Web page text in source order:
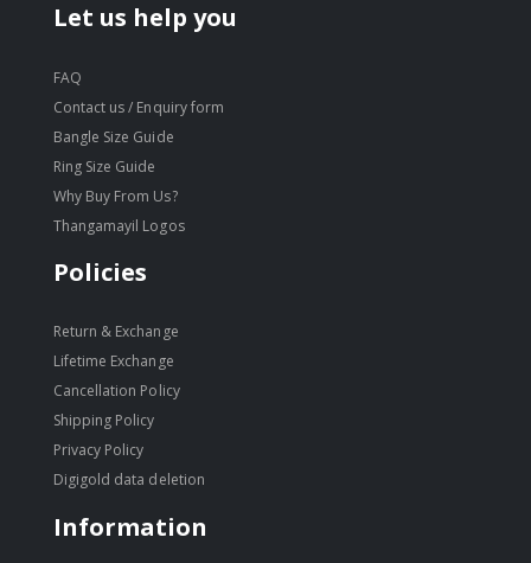
Let us help you
FAQ
Contact us / Enquiry form
Bangle Size Guide
Ring Size Guide
Why Buy From Us?
Thangamayil Logos
Policies
Return & Exchange
Lifetime Exchange
Cancellation Policy
Shipping Policy
Privacy Policy
Digigold data deletion
Information